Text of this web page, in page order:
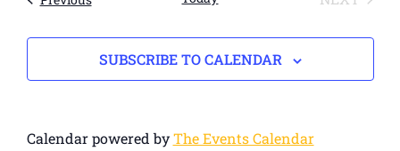
SUBSCRIBE TO CALENDAR
Calendar powered byThe Events Calendar